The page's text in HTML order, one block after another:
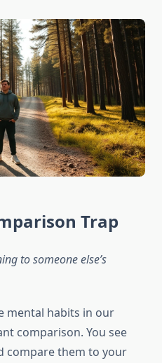
Trap
to someone else’s
mental habits in our
comparison. You see
compare them to your